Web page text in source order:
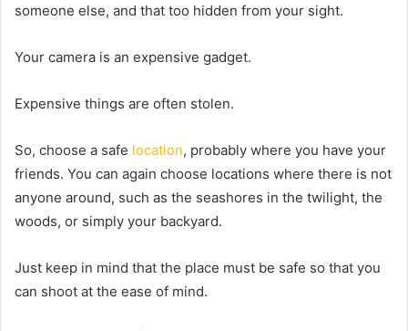
someone else, and that too hidden from your sight.
Your camera is an expensive gadget.
Expensive things are often stolen.
So, choose a safe location, probably where you have your
friends. You can again choose locations where there is not
anyone around, such as the seashores in the twilight, the
woods, or simply your backyard.
Just keep in mind that the place must be safe so that you
can shoot at the ease of mind.